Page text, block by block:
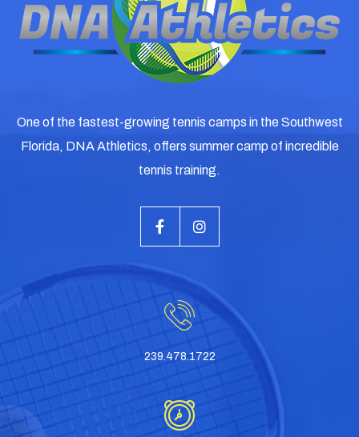
One of the fastest-growing tennis camps in the Southwest
Florida, DNA Athletics, offers summer camp of incredible
tennis training.
239.478.1722